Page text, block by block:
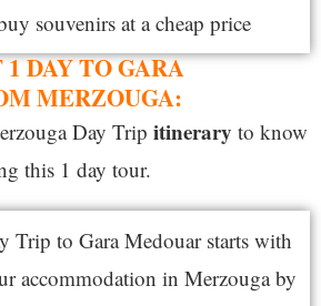
souvenirs at a cheap price
DAY TO GARA
MERZOUGA:
Day Trip itinerary to know
this 1 day tour.
Trip to Gara Medouar starts with
accommodation in Merzouga by